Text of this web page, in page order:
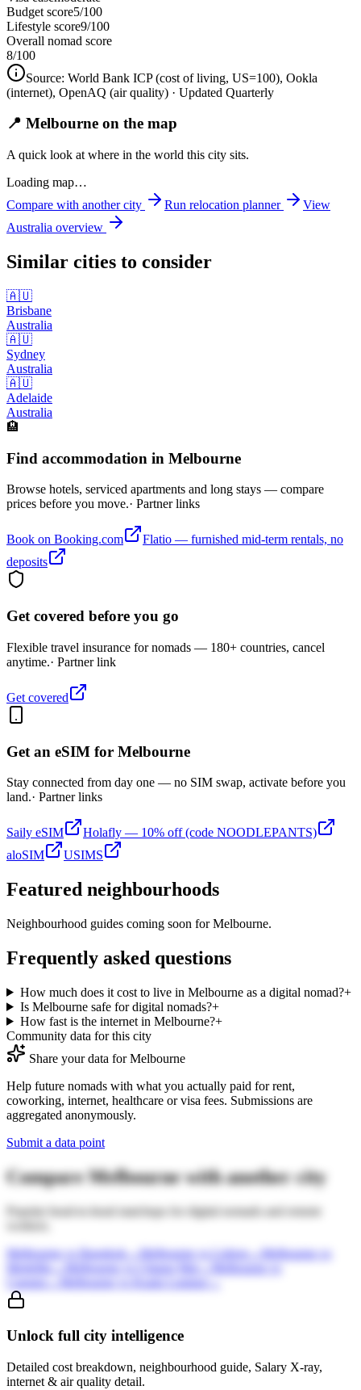
Budget score5/100
Lifestyle score9/100
Overall nomad score
8/100
Source: World Bank ICP (cost of living, US=100), Ookla
(internet), OpenAQ (air quality) · Updated Quarterly
📍 Melbourne on the map
A quick look at where in the world this city sits.
Loading map…
Compare with another city
Run relocation planner
View
Australia overview
Similar cities to consider
🇦🇺
Brisbane
Australia
🇦🇺
Sydney
Australia
🇦🇺
Adelaide
Australia
🏨
Find accommodation in Melbourne
Browse hotels, serviced apartments and long stays — compare
prices before you move.· Partner links
Book on Booking.com
Flatio — furnished mid-term rentals, no
deposits
Get covered before you go
Flexible travel insurance for nomads — 180+ countries, cancel
anytime.· Partner link
Get covered
Get an eSIM for Melbourne
Stay connected from day one — no SIM swap, activate before you
land.· Partner links
Saily eSIM
Holafly — 10% off (code NOODLEPANTS)
aloSIM
USIMS
Featured neighbourhoods
Neighbourhood guides coming soon forMelbourne.
Frequently asked questions
How much does it cost to live in Melbourne as a digital nomad?+
Is Melbourne safe for digital nomads?+
How fast is the internet in Melbourne?+
Community data for this city
Share your data forMelbourne
Help future nomads with what you actually paid for rent,
coworking, internet, healthcare or visa fees. Submissions are
aggregated anonymously.
Submit a data point
CompareMelbournewith another city
Popular head-to-head matchups for digital nomads and remote
MelbournevsBangkok→MelbournevsLisbon→Melbournevs
Unlock full city intelligence
Detailed cost breakdown, neighbourhood guide, Salary X-ray,
internet & air quality detail.